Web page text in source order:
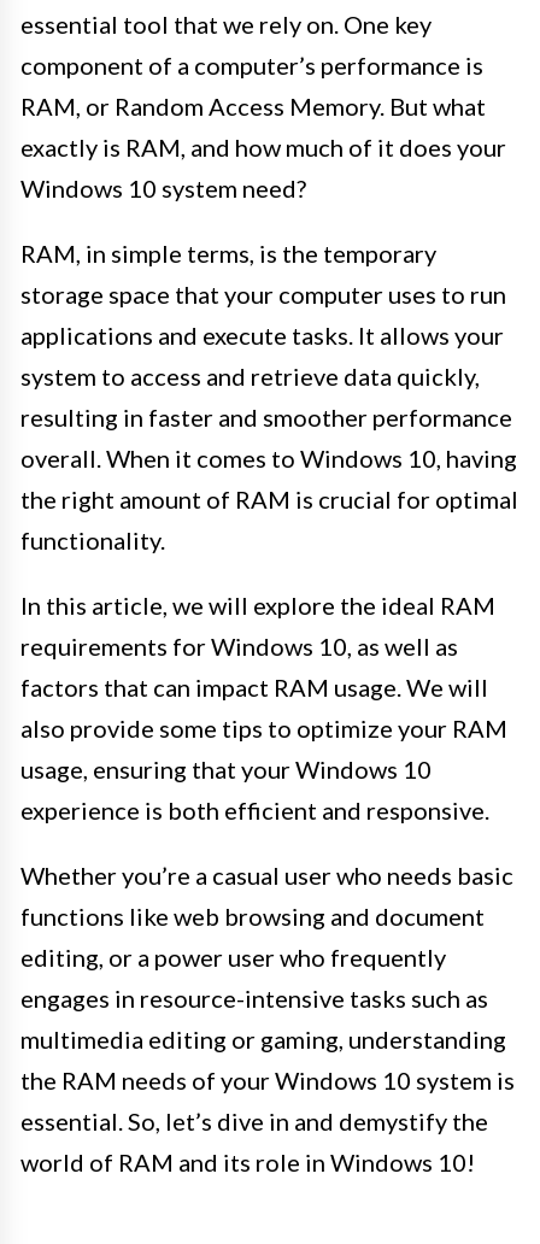
essential tool that we rely on. One key
component of a computer’s performance is
RAM, or Random Access Memory. But what
exactly is RAM, and how much of it does your
Windows 10 system need?
RAM, in simple terms, is the temporary
storage space that your computer uses to run
applications and execute tasks. It allows your
system to access and retrieve data quickly,
resulting in faster and smoother performance
overall. When it comes to Windows 10, having
the right amount of RAM is crucial for optimal
functionality.
In this article, we will explore the ideal RAM
requirements for Windows 10, as well as
factors that can impact RAM usage. We will
also provide some tips to optimize your RAM
usage, ensuring that your Windows 10
experience is both efficient and responsive.
Whether you’re a casual user who needs basic
functions like web browsing and document
editing, or a power user who frequently
engages in resource-intensive tasks such as
multimedia editing or gaming, understanding
the RAM needs of your Windows 10 system is
essential. So, let’s dive in and demystify the
world of RAM and its role in Windows 10!